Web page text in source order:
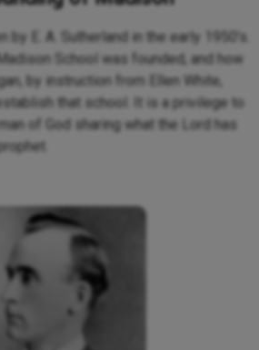
by E. A. Sutherland in the early 1950’s.
School was founded, and how
by instruction from Ellen White,
that school. It is a privilege to
of God sharing what the Lord has